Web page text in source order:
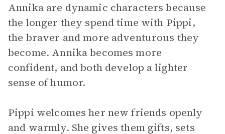
Annika are dynamic characters because
the longer they spend time with Pippi,
the braver and more adventurous they
become. Annika becomes more
confident, and both develop a lighter
sense of humor.
Pippi welcomes her new friends openly
and warmly. She gives them gifts, sets